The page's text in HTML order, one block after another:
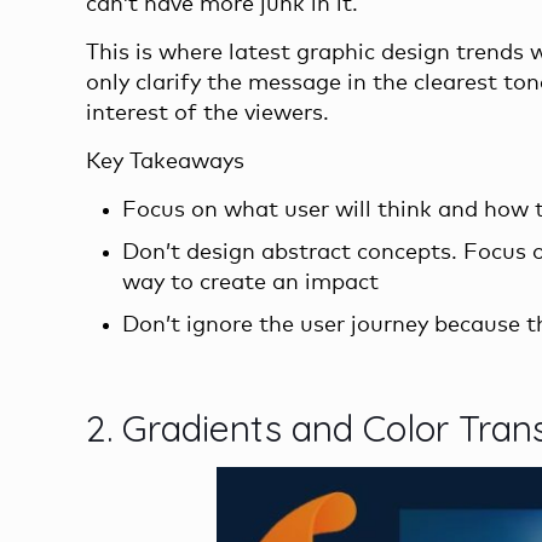
This is where latest graphic design
only clarify the message in the clearest
interest of the viewers.
Key Takeaways
Focus on what user will think and how
Don’t design abstract concepts.
way to create an impact
Don’t ignore the user journey
2. Gradients and Color